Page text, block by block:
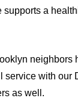
a
with
as well.